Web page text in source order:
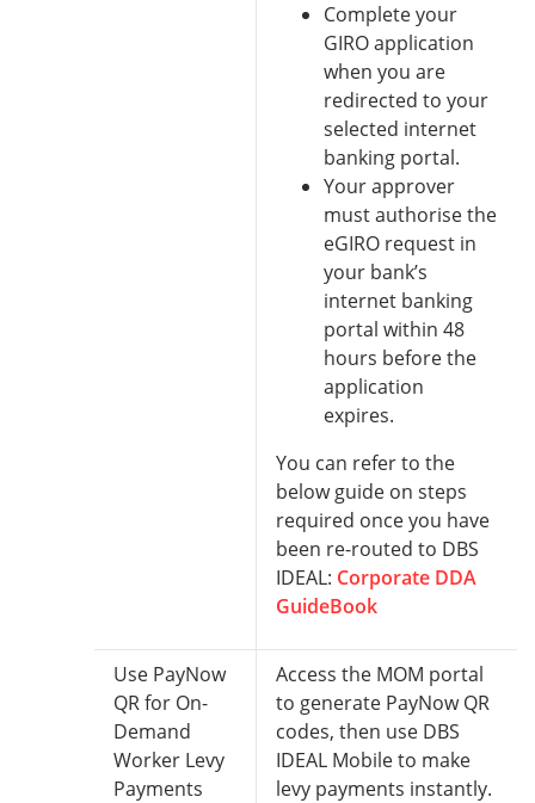
Complete your
GIRO application
when you are
redirected to your
selected internet
banking portal.
Your approver
must authorise the
eGIRO request in
your bank’s
internet banking
portal within 48
hours before the
application
expires.
You can refer to the
below guide on steps
required once you have
been re-routed to DBS
IDEAL: Corporate DDA
GuideBook
Use PayNow
QR for On-
Demand
Worker Levy
Payments
Access the MOM portal
to generate PayNow QR
codes, then use DBS
IDEAL Mobile to make
levy payments instantly.